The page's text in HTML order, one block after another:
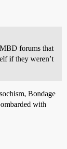
forums that
if they weren’t
Bondage
with